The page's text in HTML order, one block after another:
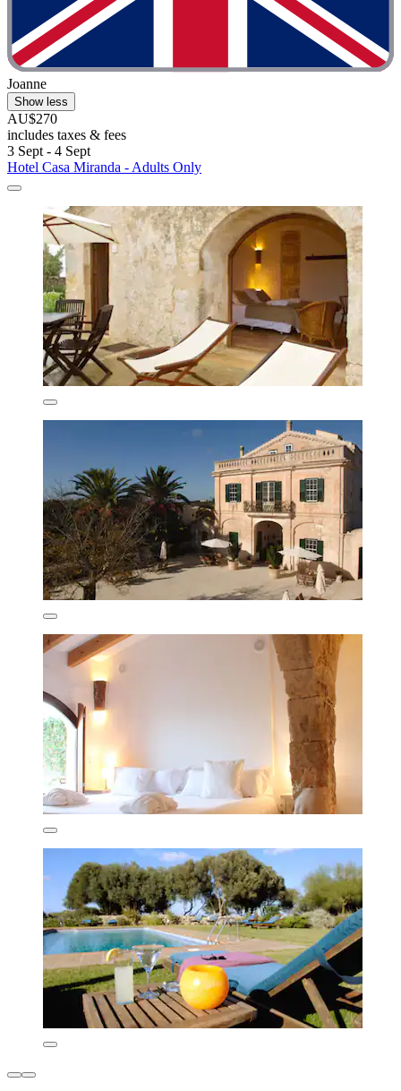
Joanne
Show less
AU$270
includes taxes & fees
3 Sept - 4 Sept
Hotel Casa Miranda - Adults Only